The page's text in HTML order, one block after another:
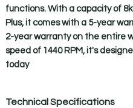
functions. With a capacity of
Plus, it comes with a 5-year
2-year warranty on the entire
speed of 1440 RPM, it's
today
Technical Specifications